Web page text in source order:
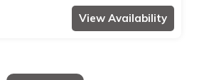
View Availability